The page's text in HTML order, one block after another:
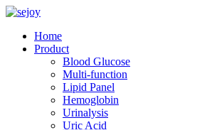
Home
Product
Blood Glucose
Multi-function
Lipid Panel
Hemoglobin
Urinalysis
Uric Acid